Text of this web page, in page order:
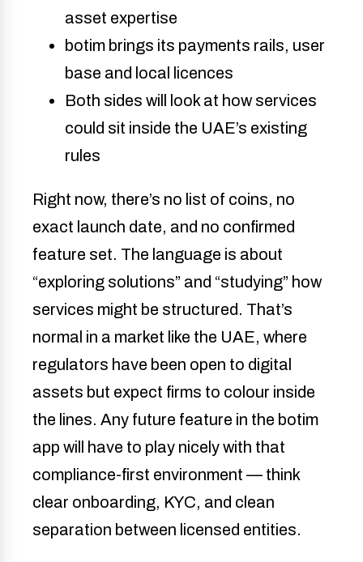
asset expertise
botim brings its payments rails, user
base and local licences
Both sides will look at how services
could sit inside the UAE’s existing
rules
Right now, there’s no list of coins, no
exact launch date, and no confirmed
feature set. The language is about
“exploring solutions” and “studying” how
services might be structured. That’s
normal in a market like the UAE, where
regulators have been open to digital
assets but expect firms to colour inside
the lines. Any future feature in the botim
app will have to play nicely with that
compliance-first environment — think
clear onboarding, KYC, and clean
separation between licensed entities.